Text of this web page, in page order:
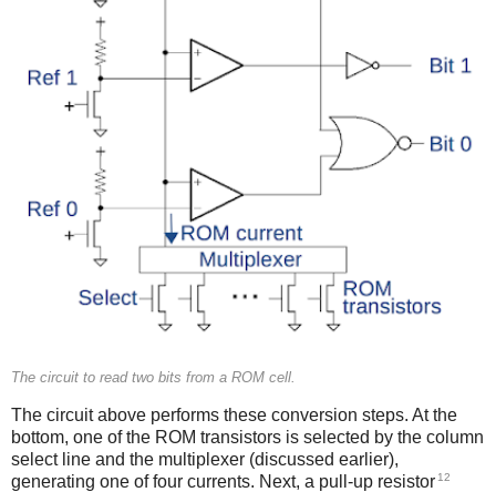
The circuit to read two bits from a ROM cell.
The circuit above performs these conversion steps. At the
bottom, one of the ROM transistors is selected by the column
select line and the multiplexer (discussed earlier),
generating one of four currents. Next, a pull-up resistor 12